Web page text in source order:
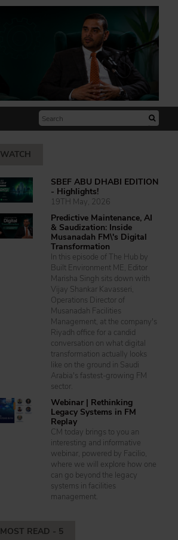
WATCH
SBEF ABU DHABI EDITION
- Highlights!
19TH May, 2026
Predictive Maintenance, AI
& Saudization: Inside
Musanadah FM\'s Digital
Transformation
In this episode of The Hub by
Built Environment ME, Editor
Marisha Singh sits down with
Vijay Shankar Kavasseri,
Operations Director of
Musanadah Facilities
Management, at the company's
Riyadh office for a candid
conversation on what digital
transformation actually looks
like on the ground in Saudi
Arabia's fastest-growing FM
sector.
Webinar | Rethinking
Legacy Systems in FM
Replay
CM today brings to you an
interesting and informative
webinar, powered by Facilio,
where we will explore how one
can go beyond the legacy
systems in facilities
management.
MOST READ - 5